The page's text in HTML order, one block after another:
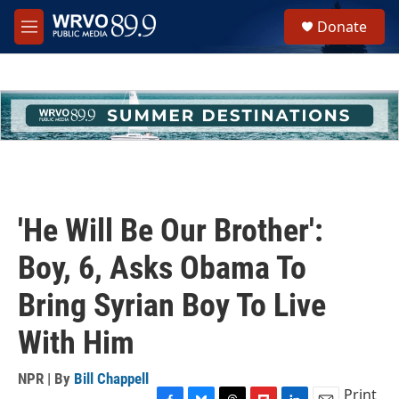
Skip to main content
M
e
h
u
e
Donate
'He Will Be Our Brother':
Boy, 6, Asks Obama To
Bring Syrian Boy To Live
With Him
NPR | By Bill Chappell
Print